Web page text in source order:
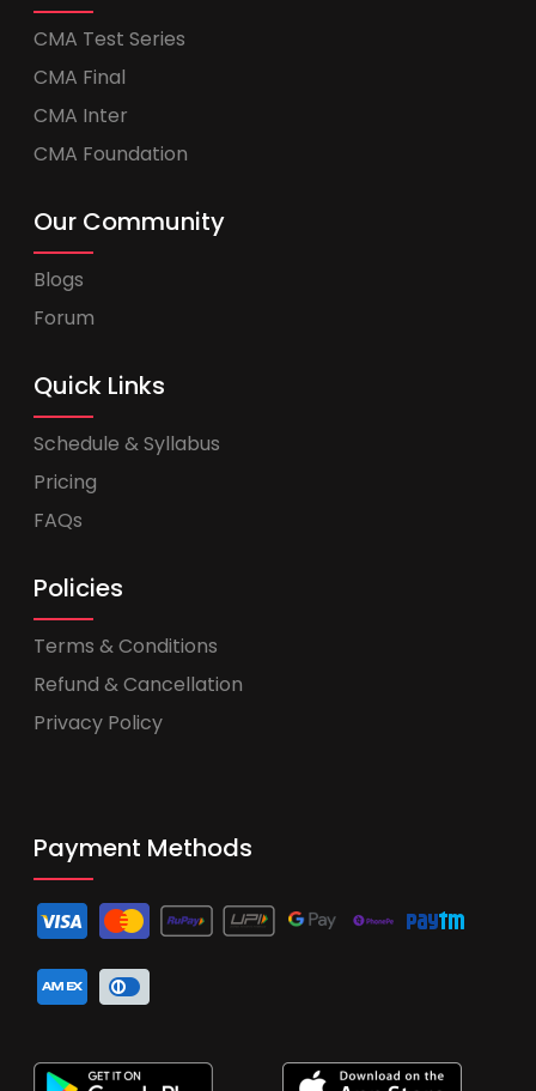
CMA Test Series
CMA Final
CMA Inter
CMA Foundation
Our Community
Blogs
Forum
Quick Links
Schedule & Syllabus
Pricing
FAQs
Policies
Terms & Conditions
Refund & Cancellation
Privacy Policy
Payment Methods